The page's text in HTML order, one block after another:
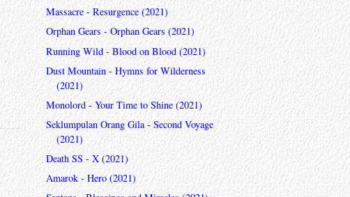
Massacre - Resurgence (2021)
Orphan Gears - Orphan Gears (2021)
Running Wild - Blood on Blood (2021)
Dust Mountain - Hymns for Wilderness
(2021)
Monolord - Your Time to Shine (2021)
Seklumpulan Orang Gila - Second Voyage
(2021)
Death SS - X (2021)
Amarok - Hero (2021)